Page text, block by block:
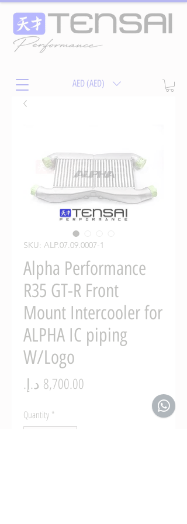
AED (AED)
SKU: ALP.07.09.0007-1
Alpha Performance
R35 GT-R Front
Mount Intercooler for
ALPHA IC piping
W/Logo
Quantity *